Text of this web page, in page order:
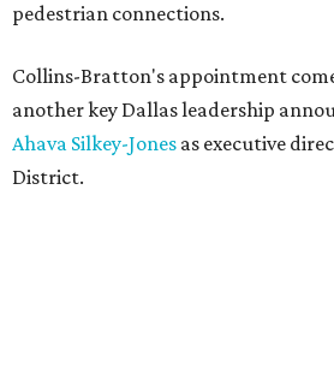
pedestrian connections.
Collins-Bratton's appointment
another key Dallas leadership
Ahava Silkey-Jones as executive
District.